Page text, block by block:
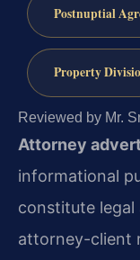
Postnuptial
Property
Reviewed by Mr.
Attorney
informational
constitute legal
attorney-client